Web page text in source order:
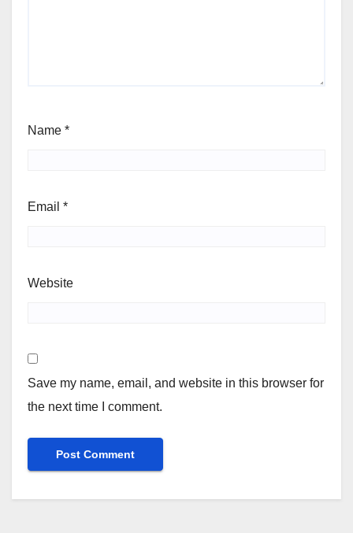
Name *
Email *
Website
Save my name, email, and website in this browser for
the next time I comment.